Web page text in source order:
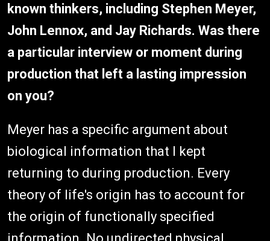
known thinkers, including Stephen Meyer,
John Lennox, and Jay Richards. Was there
a particular interview or moment during
production that left a lasting impression
on you?
Meyer has a specific argument about
biological information that I kept
returning to during production. Every
theory of life's origin has to account for
the origin of functionally specified